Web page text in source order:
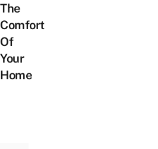
The
Comfort
Of
Your
Home